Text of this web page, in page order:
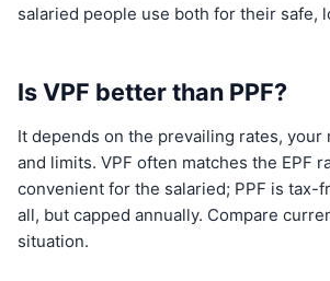
salaried people use both for their safe,
Is VPF better than PPF?
It depends on the prevailing rates,
and limits. VPF often matches the EPF
convenient for the salaried; PPF is tax-
all, but capped annually. Compare
situation.